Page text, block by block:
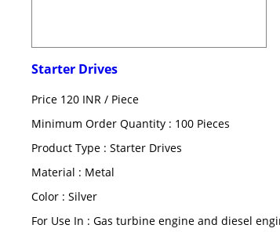
Starter Drives
Price 120 INR / Piece
Minimum Order Quantity : 100 Pieces
Product Type : Starter Drives
Material : Metal
Color : Silver
For Use In : Gas turbine engine and diesel